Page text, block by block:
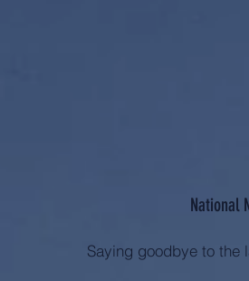
National
Saying goodbye to